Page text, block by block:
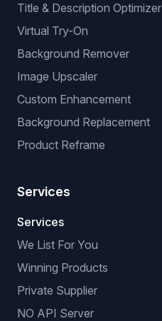
Title & Description Optimizer
Virtual Try-On
Background Remover
Image Upscaler
Custom Enhancement
Background Replacement
Product Reframe
Services
Services
We List For You
Winning Products
Private Supplier
NO API Server